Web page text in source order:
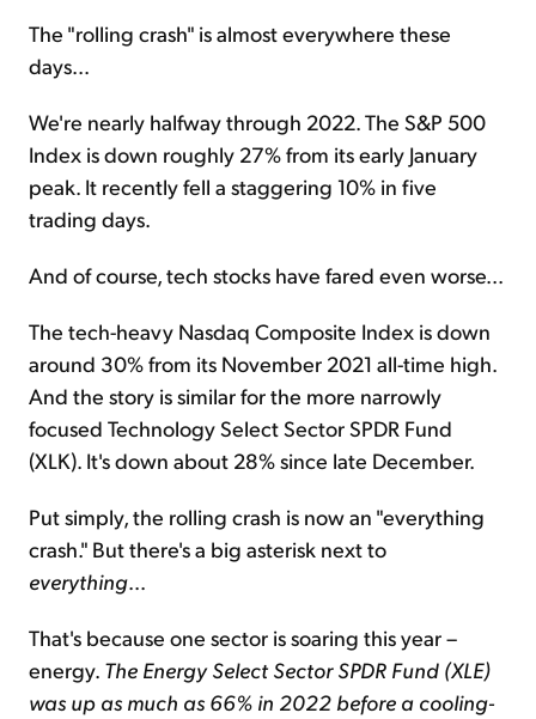
The "rolling crash" is almost everywhere these
days...
We're nearly halfway through 2022. The S&P 500
Index is down roughly 27% from its early January
peak. It recently fell a staggering 10% in five
trading days.
And of course, tech stocks have fared even worse...
The tech-heavy Nasdaq Composite Index is down
around 30% from its November 2021 all-time high.
And the story is similar for the more narrowly
focused Technology Select Sector SPDR Fund
(XLK). It's down about 28% since late December.
Put simply, the rolling crash is now an "everything
crash." But there's a big asterisk next to
everything...
That's because one sector is soaring this year –
energy. The Energy Select Sector SPDR Fund (XLE)
was up as much as 66% in 2022 before a cooling-